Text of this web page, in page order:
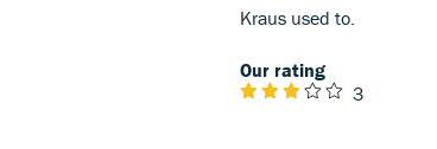
Kraus used to.
Our rating
3